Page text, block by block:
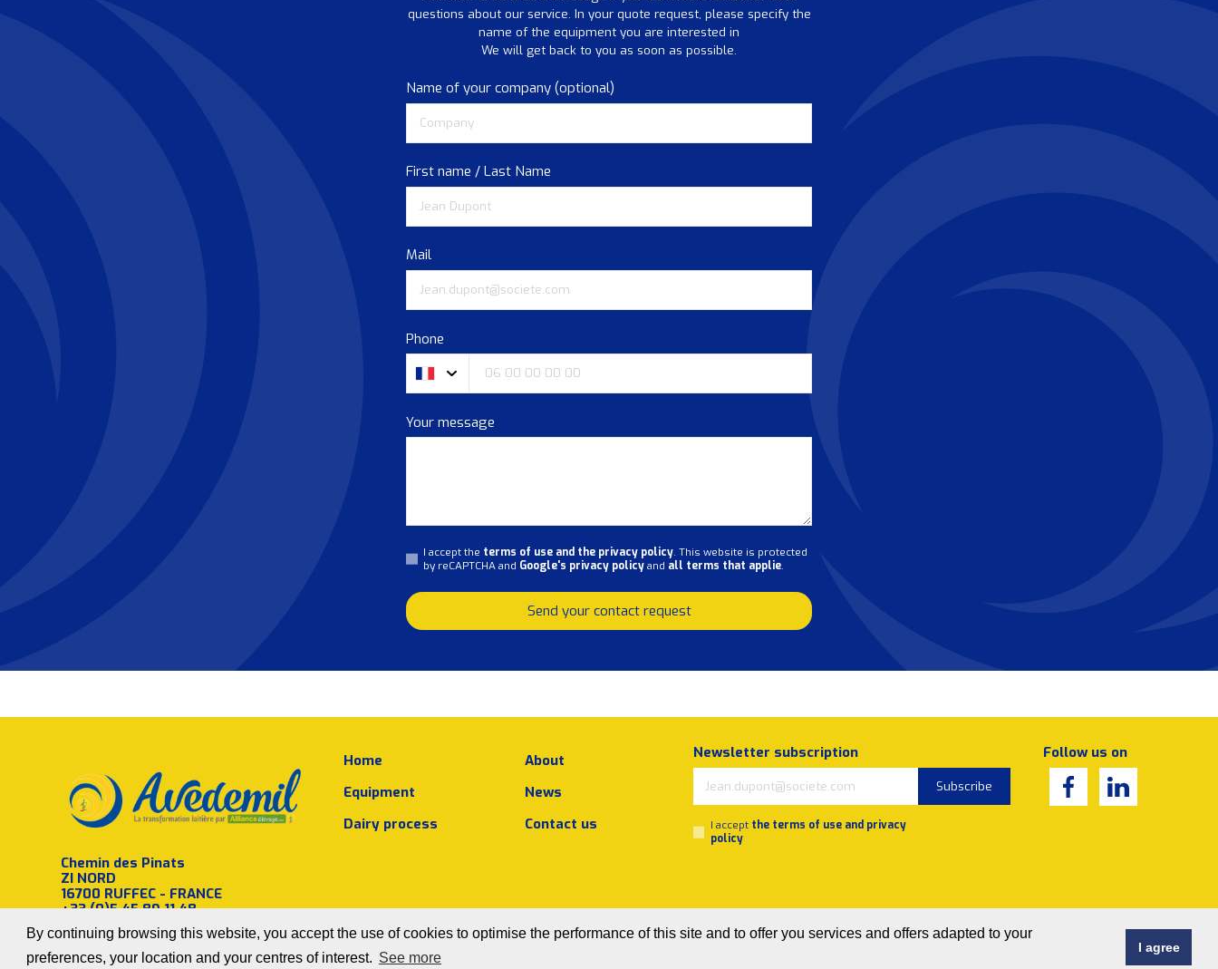
By continuing browsing this website, you accept the use of cookies to optimise the performance of this site and to offer you services and offers adapted to your
preferences, your location and your centres of interest. See more
I agree
questions about our service. In your quote request, please specify the
name of the equipment you are interested in
We will get back to you as soon as possible.
Name of your company (optional)
First name / Last Name
Mail
Phone
Your message
I accept the terms of use and the privacy policy. This website is protected
by reCAPTCHA and Google's privacy policyand all terms that applie.
Send your contact request
Chemin des Pinats
ZI NORD
16700 RUFFEC - FRANCE
+33 (0)5 45 89 11 48
Home
Equipment
Dairy process
About
News
Contact us
Newsletter subscription
Subscribe
I accept the terms of use and privacy
policy
Follow us on